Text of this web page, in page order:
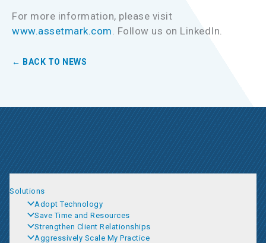
For more information, please visit
www.assetmark.com. Follow us on LinkedIn.
← BACK TO NEWS
Solutions
Adopt Technology
Save Time and Resources
Strengthen Client Relationships
Aggressively Scale My Practice